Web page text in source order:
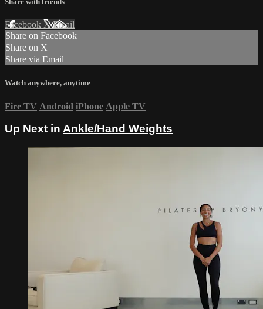
Facebook XEmail
Share on Facebook
Share on X
Share via Email
Watch anywhere, anytime
Fire TV Android iPhone Apple TV
Up Next in Ankle/Hand Weights